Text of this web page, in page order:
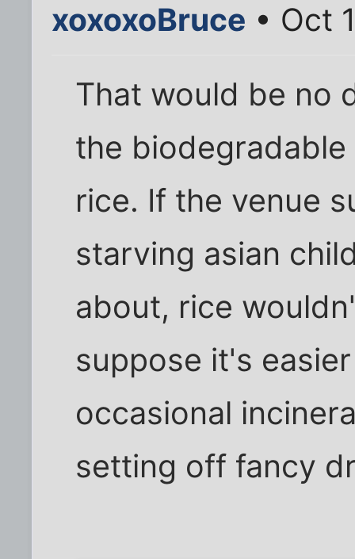
xoxoxoBruce • Oct
That would be no
the
rice. If the venue
starving asian
about, rice
suppose it's
occasional
setting off fancy